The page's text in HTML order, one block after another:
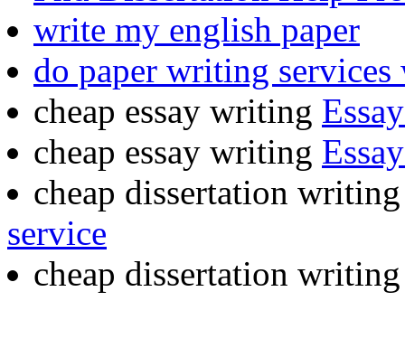
write my english paper
do paper writing services
cheap essay writing
cheap essay writing
cheap dissertation
service
cheap dissertation